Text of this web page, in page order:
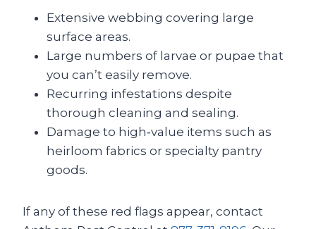
Extensive webbing covering large
surface areas.
Large numbers of larvae or pupae that
you can’t easily remove.
Recurring infestations despite
thorough cleaning and sealing.
Damage to high‑value items such as
heirloom fabrics or specialty pantry
goods.
If any of these red flags appear, contact